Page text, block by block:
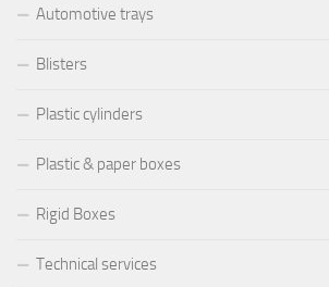
Automotive trays
Blisters
Plastic cylinders
Plastic & paper boxes
Rigid Boxes
Technical services